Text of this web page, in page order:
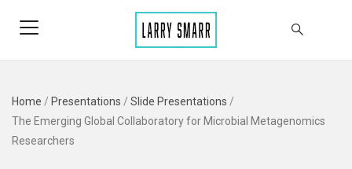
Home / Presentations / Slide Presentations /
The Emerging Global Collaboratory for Microbial Metagenomics
Researchers